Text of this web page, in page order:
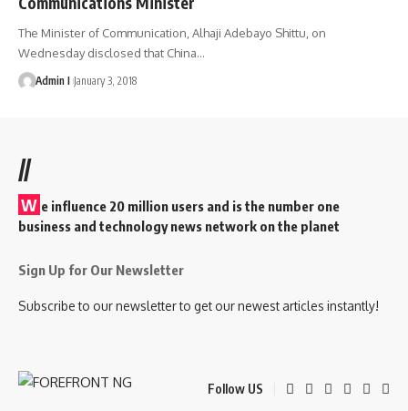
The Minister of Communication, Alhaji Adebayo Shittu, on
Wednesday disclosed that China…
Admin I January 3, 2018
//
W e influence 20 million users and is the number one
business and technology news network on the planet
Sign Up for Our Newsletter
Subscribe to our newsletter to get our newest articles instantly!
Follow US